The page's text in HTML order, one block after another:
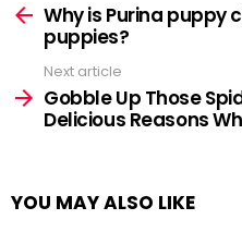
moreWhy is Purina puppy
puppies?
Next article
Gobble Up Those
Delicious Reasons
YOU MAY ALSO LIKE